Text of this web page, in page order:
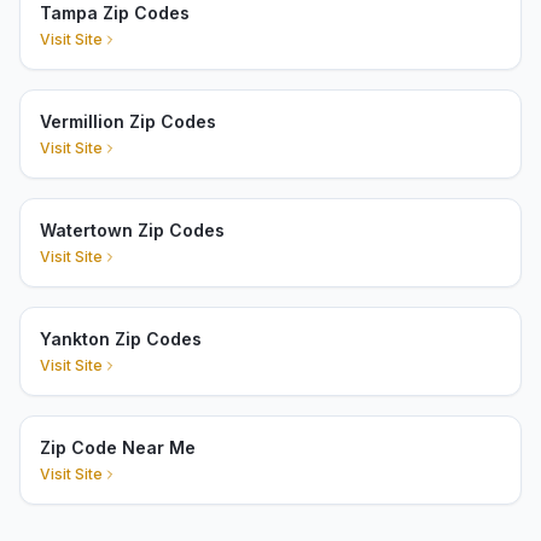
Tampa Zip Codes
Visit Site
Vermillion Zip Codes
Visit Site
Watertown Zip Codes
Visit Site
Yankton Zip Codes
Visit Site
Zip Code Near Me
Visit Site